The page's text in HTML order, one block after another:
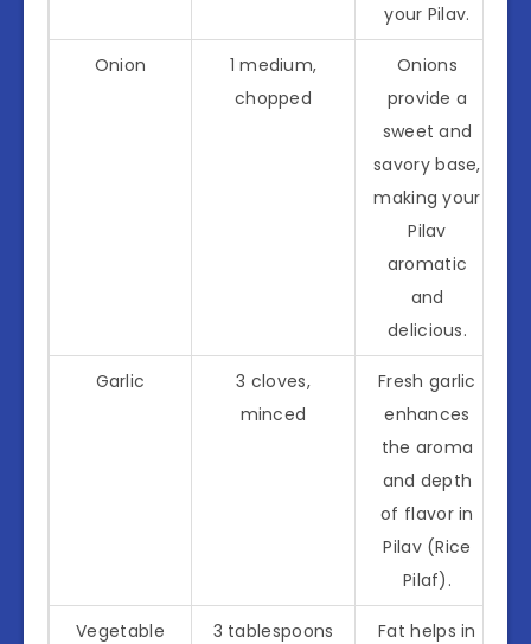
your Pilav.
Onion
1 medium,
chopped
Onions
provide a
sweet and
savory base,
making your
Pilav
aromatic
and
delicious.
Garlic
3 cloves,
minced
Fresh garlic
enhances
the aroma
and depth
of flavor in
Pilav (Rice
Pilaf).
Vegetable
3 tablespoons
Fat helps in